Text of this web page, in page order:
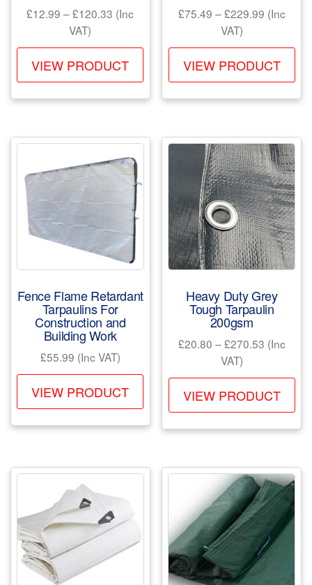
£12.99 –£120.33 Price
£12.99
through
£120.33
(Inc
VAT)
VIEW PRODUCT
This
product
The
chosen
the
page
£75.49 –£229.99Price
£75.49
through
£229.99
(Inc
VAT)
VIEW PRODUCT
be
the
Fence Flame Retardant
Tarpaulins For
Construction and
Building Work
£55.99 (Inc VAT)
VIEW PRODUCT
This
product
multiple
The
chosen
Heavy Duty Grey
Tough Tarpaulin
200gsm
£20.80 –£270.53Price
£20.80
through
£270.53
(Inc
VAT)
VIEW PRODUCT